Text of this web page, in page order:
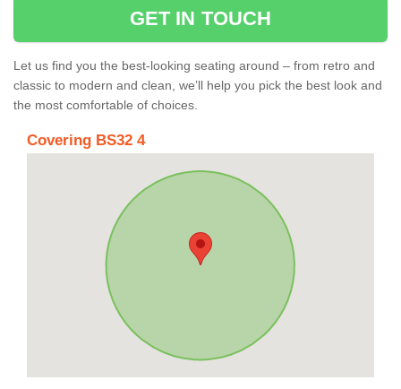
GET IN TOUCH
Let us find you the best-looking seating around – from retro and
classic to modern and clean, we’ll help you pick the best look and
the most comfortable of choices.
Covering BS32 4